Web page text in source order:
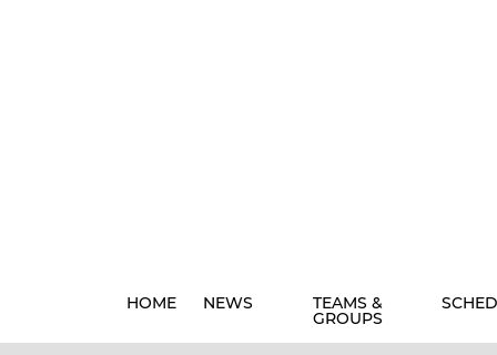
HOME NEWS TEAMS &
GROUPS